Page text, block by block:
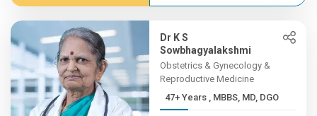
Dr K S
Sowbhagyalakshmi
Obstetrics & Gynecology &
Reproductive Medicine
47+ Years , MBBS, MD, DGO